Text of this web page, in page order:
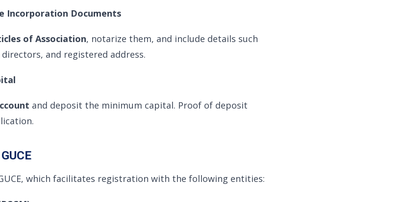
Incorporation Documents
of Association, notarize them, and include details such
and registered address.
and deposit the minimum capital. Proof of deposit
which facilitates registration with the following entities: